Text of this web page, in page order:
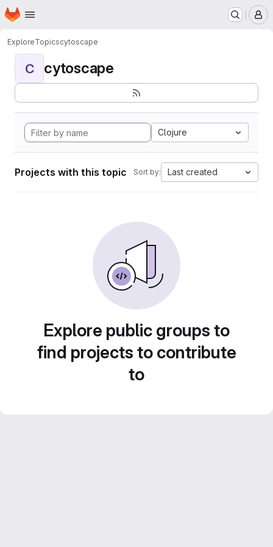
Skip to main content
Homepage
ExploreTopicscytoscape
C cytoscape
Clojure
Projects with this topic Sort by: Last created
Explore public groups to
find projects to contribute
to